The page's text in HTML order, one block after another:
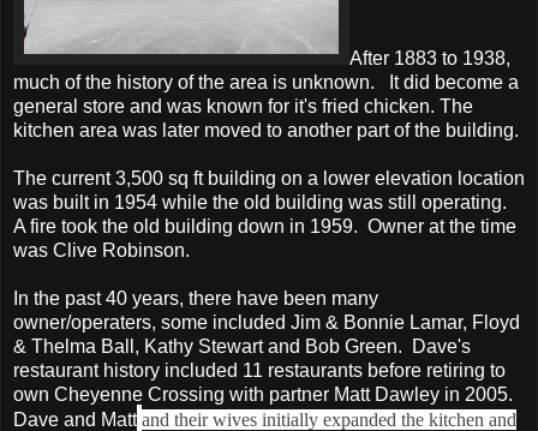
After 1883 to 1938,
much of the history of the area is unknown. It did become a
general store and was known for it's fried chicken. The
kitchen area was later moved to another part of the building.
The current 3,500 sq ft building on a lower elevation location
was built in 1954 while the old building was still operating.
A fire took the old building down in 1959. Owner at the time
was Clive Robinson.
In the past 40 years, there have been many
owner/operaters, some included Jim & Bonnie Lamar, Floyd
& Thelma Ball, Kathy Stewart and Bob Green. Dave's
restaurant history included 11 restaurants before retiring to
own Cheyenne Crossing with partner Matt Dawley in 2005.
Dave and Matt and their wives initially expanded the kitchen and